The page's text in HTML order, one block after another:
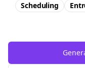
Scheduling